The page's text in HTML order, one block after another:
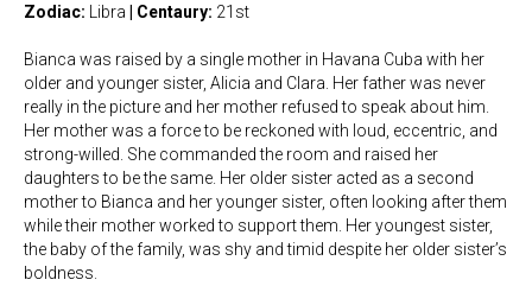
Zodiac: Libra Centaury: 21st
Bianca was raised by a single mother in Havana Cuba with her
older and younger sister, Alicia and Clara. Her father was never
really in the picture and her mother refused to speak about him.
Her mother was a force to be reckoned with loud, eccentric, and
strong-willed. She commanded the room and raised her
daughters to be the same. Her older sister acted as a second
mother to Bianca and her younger sister, often looking after them
while their mother worked to support them. Her youngest sister,
the baby of the family, was shy and timid despite her older sister’s
boldness.